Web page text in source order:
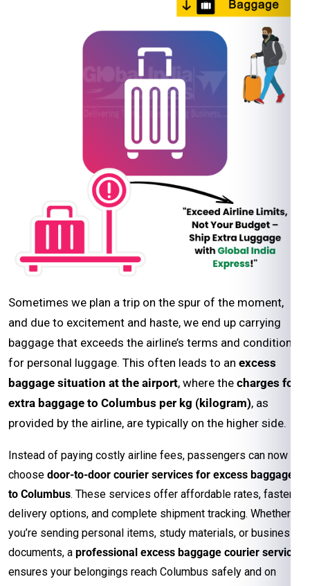
Sometimes we plan a trip on the spur of the moment,
and due to excitement and haste, we end up carrying
baggage that exceeds the airline’s terms and conditions
for personal luggage. This often leads to an excess
baggage situation at the airport, where the charges for
extra baggage to Columbus per kg (kilogram), as
provided by the airline, are typically on the higher side.
Instead of paying costly airline fees, passengers can now
choose door-to-door courier services for excess baggage
to Columbus. These services offer affordable rates, faster
delivery options, and complete shipment tracking. Whether
you’re sending personal items, study materials, or business
documents, a professional excess baggage courier service
ensures your belongings reach Columbus safely and on